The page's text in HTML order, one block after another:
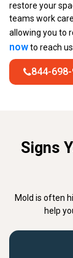
restore your
teams work
allowing you to
nowto reach
844-698-
Signs
Mold is often
help